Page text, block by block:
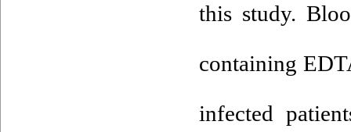
this study.
containing
infected